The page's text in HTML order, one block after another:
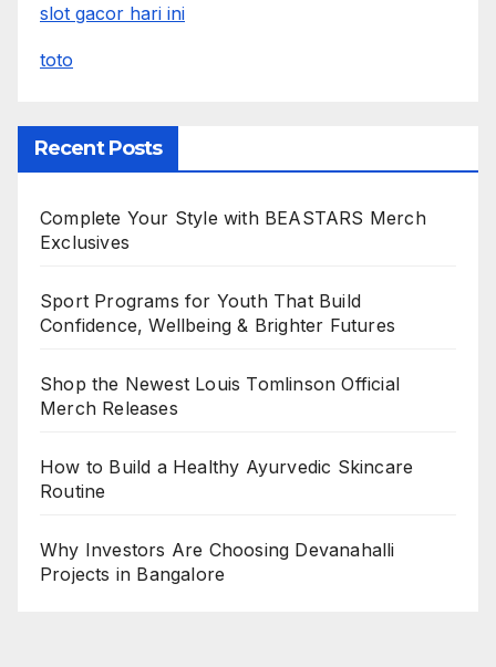
slot gacor hari ini
toto
Recent Posts
Complete Your Style with BEASTARS Merch
Exclusives
Sport Programs for Youth That Build
Confidence, Wellbeing & Brighter Futures
Shop the Newest Louis Tomlinson Official
Merch Releases
How to Build a Healthy Ayurvedic Skincare
Routine
Why Investors Are Choosing Devanahalli
Projects in Bangalore